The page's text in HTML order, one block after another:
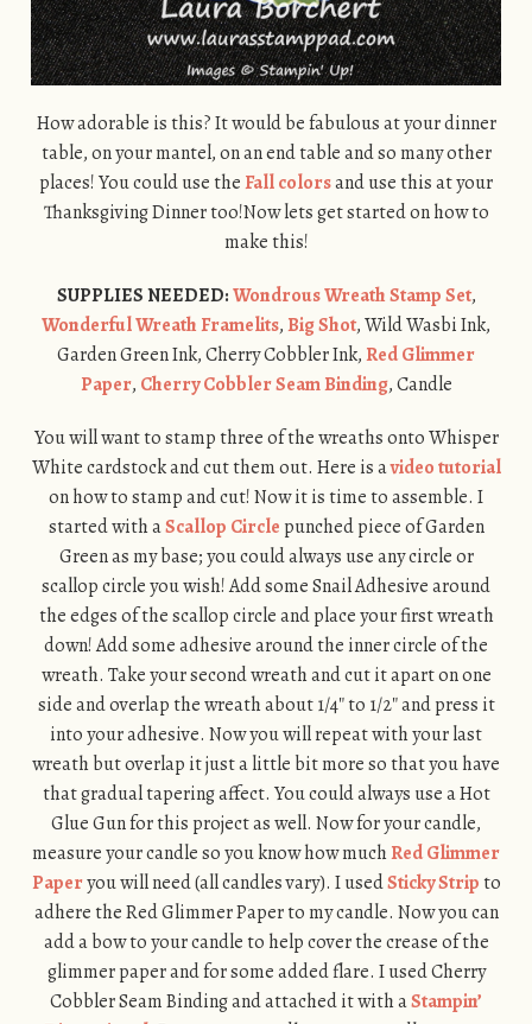
How adorable is this? It would be fabulous at your dinner
table, on your mantel, on an end table and so many other
places! You could use theFall colorsand use this at your
Thanksgiving Dinner too!Now lets get started on how to
make this!
SUPPLIES NEEDED:Wondrous Wreath Stamp Set,
Wonderful Wreath Framelits,Big Shot, Wild Wasbi Ink,
Garden Green Ink, Cherry Cobbler Ink,Red Glimmer
Paper, Cherry Cobbler Seam Binding, Candle
You will want to stamp three of the wreaths onto Whisper
White cardstock and cut them out. Here is avideo tutorial
on how to stamp and cut! Now it is time to assemble. I
started with aScallop Circle punched piece of Garden
Green as my base; you could always use any circle or
scallop circle you wish! Add some Snail Adhesive around
the edges of the scallop circle and place your first wreath
down! Add some adhesive around the inner circle of the
wreath. Take your second wreath and cut it apart on one
side and overlap the wreath about 1/4″ to 1/2″ and press it
into your adhesive. Now you will repeat with your last
wreath but overlap it just a little bit more so that you have
that gradual tapering affect. You could always use a Hot
Glue Gun for this project as well. Now for your candle,
measure your candle so you know how muchRed Glimmer
Paperyou will need (all candles vary). I usedSticky Stripto
adhere the Red Glimmer Paper to my candle. Now you can
add a bow to your candle to help cover the crease of the
glimmer paper and for some added flare. I used Cherry
Cobbler Seam Binding and attached it with aStampin’